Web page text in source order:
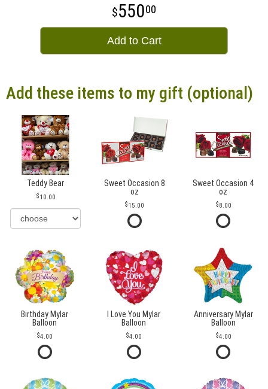
55000
Add to Cart
Add these items to my gift (optional)
Teddy Bear
10.00
Sweet Occasion 8
oz
15.00
Sweet Occasion 4
oz
8.00
Birthday Mylar
Balloon
4.00
I Love You Mylar
Balloon
4.00
Anniversary Mylar
Balloon
4.00